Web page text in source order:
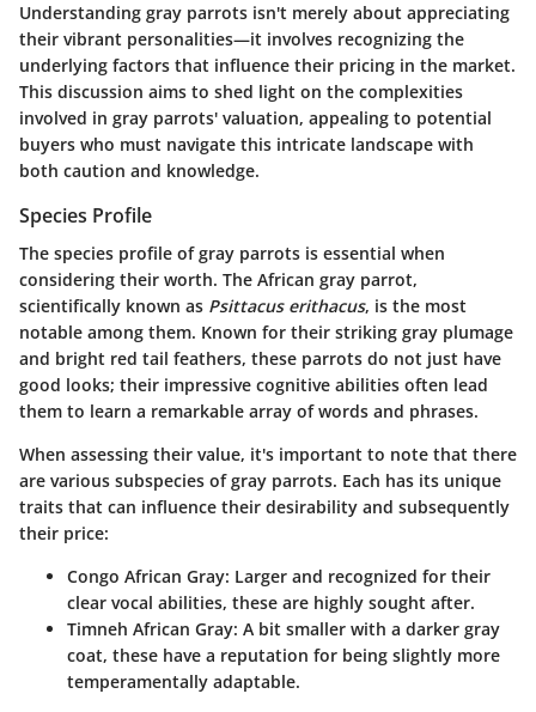
Understanding gray parrots isn't merely about appreciating
their vibrant personalities—it involves recognizing the
underlying factors that influence their pricing in the market.
This discussion aims to shed light on the complexities
involved in gray parrots' valuation, appealing to potential
buyers who must navigate this intricate landscape with
both caution and knowledge.
Species Profile
The species profile of gray parrots is essential when
considering their worth. The African gray parrot,
scientifically known as Psittacus erithacus, is the most
notable among them. Known for their striking gray plumage
and bright red tail feathers, these parrots do not just have
good looks; their impressive cognitive abilities often lead
them to learn a remarkable array of words and phrases.
When assessing their value, it's important to note that there
are various subspecies of gray parrots. Each has its unique
traits that can influence their desirability and subsequently
their price:
Congo African Gray: Larger and recognized for their
clear vocal abilities, these are highly sought after.
Timneh African Gray: A bit smaller with a darker gray
coat, these have a reputation for being slightly more
temperamentally adaptable.